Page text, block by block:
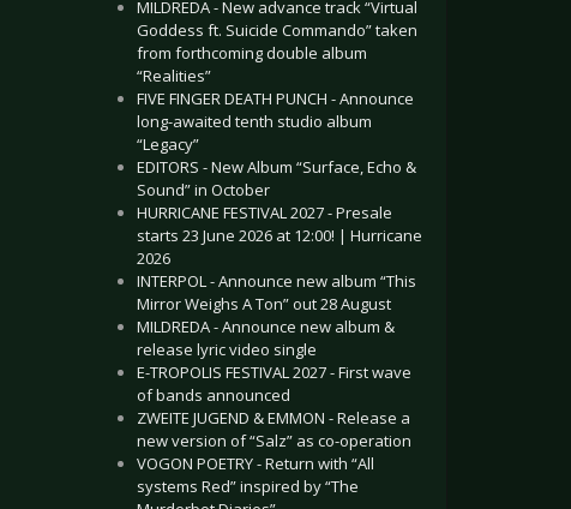
MILDREDA - New advance track “Virtual
Goddess ft. Suicide Commando” taken
from forthcoming double album
“Realities”
FIVE FINGER DEATH PUNCH - Announce
long-awaited tenth studio album
“Legacy”
EDITORS - New Album “Surface, Echo &
Sound” in October
HURRICANE FESTIVAL 2027 - Presale
starts 23 June 2026 at 12:00! | Hurricane
2026
INTERPOL - Announce new album “This
Mirror Weighs A Ton” out 28 August
MILDREDA - Announce new album &
release lyric video single
E-TROPOLIS FESTIVAL 2027 - First wave
of bands announced
ZWEITE JUGEND & EMMON - Release a
new version of “Salz” as co-operation
VOGON POETRY - Return with “All
systems Red” inspired by “The